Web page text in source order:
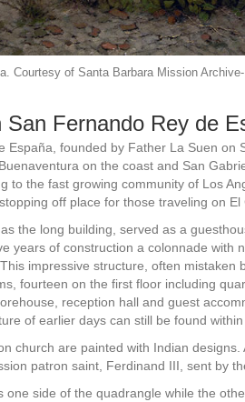
Courtesy of Santa Barbara Mission Archive-
San Fernando Rey de
España, founded by Father La Suen on
on the coast and San
to the fast growing community of Los
off place for those traveling on El
the long building, served as a
years of construction a colonnade with
impressive structure, often mistaken
fourteen on the first floor including
reception hall and guest
of earlier days can still be found within
church are painted with Indian designs.
patron saint, Ferdinand III, sent by
one side of the quadrangle while the